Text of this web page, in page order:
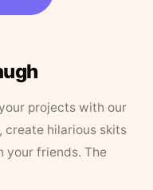
projects with our
create hilarious skits
your friends. The